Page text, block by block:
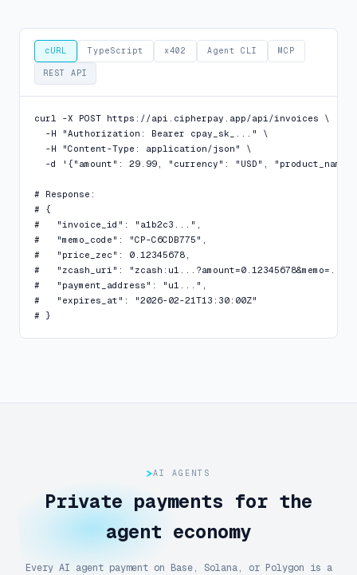
cURL TypeScript x402 Agent CLI MCP
REST API
curl -X POST https://api.cipherpay.app/api/invoices \
  -H "Authorization: Bearer cpay_sk_..." \
  -H "Content-Type: application/json" \
-d '{"amount": 29.99, "currency": "USD",
# Response:
# {
#   "invoice_id": "a1b2c3...",
#   "memo_code": "CP-C6CDB775",
#   "price_zec": 0.12345678,
#   "zcash_uri": "zcash:u1...?amount=0.12345678&memo=...",
#   "payment_address": "u1...",
#   "expires_at": "2026-02-21T13:30:00Z"
# }
AI AGENTS
Private payments for the
agent economy
Every AI agent payment on Base, Solana, or Polygon is a